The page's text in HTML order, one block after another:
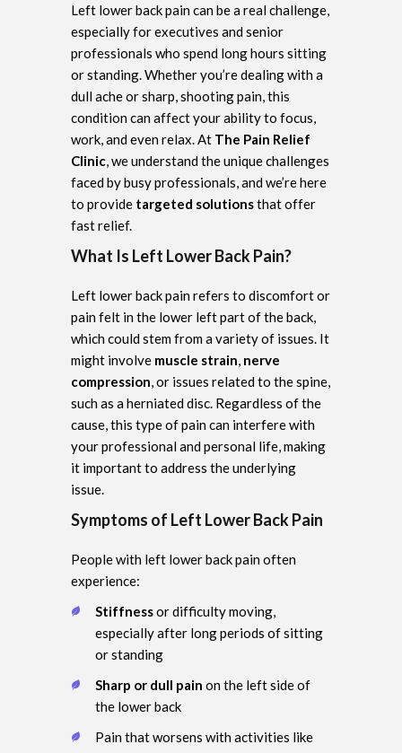
Left lower back pain can be a real challenge,
especially for executives and senior
professionals who spend long hours sitting
or standing. Whether you’re dealing with a
dull ache or sharp, shooting pain, this
condition can affect your ability to focus,
work, and even relax. At The Pain Relief
Clinic , we understand the unique challenges
faced by busy professionals, and we’re here
to provide targeted solutionsthat offer
fast relief.
What Is Left Lower Back Pain?
Left lower back pain refers to discomfort or
pain felt in the lower left part of the back,
which could stem from a variety of issues. It
might involve muscle strain nerve
compression , or issues related to the spine,
such as a herniated disc. Regardless of the
cause, this type of pain can interfere with
your professional and personal life, making
it important to address the underlying
issue.
Symptoms of Left Lower Back Pain
People with left lower back pain often
experience:
Stiffnessor difficulty moving,
especially after long periods of sitting
or standing
Sharp or dull pain on the left side of
the lower back
Pain that worsens with activities like